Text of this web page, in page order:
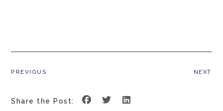
PREVIOUS NEXT
Share the Post: